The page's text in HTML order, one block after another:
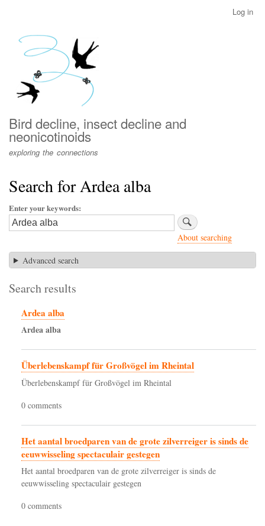
menu
Log in
Bird decline, insect decline and
neonicotinoids
exploring the connections
Search for Ardea alba
Enter your keywords
About searching
Advanced search
Search results
Ardea alba
Ardeaalba
Überlebenskampf für Großvögel im Rheintal
Überlebenskampf für Großvögel im Rheintal
0 comments
Het aantal broedparen van de grote zilverreiger is sinds de
eeuwwisseling spectaculair gestegen
Het aantal broedparen van de grote zilverreiger is sinds de
eeuwwisseling spectaculair gestegen
0 comments